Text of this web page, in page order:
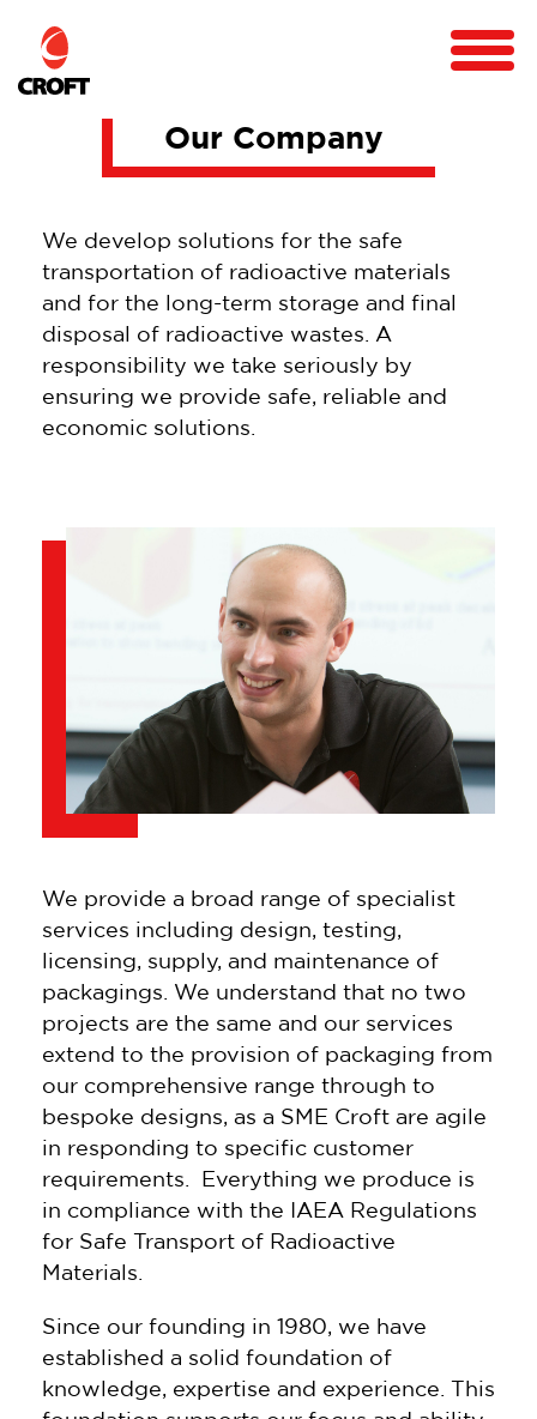
Our Company
We develop solutions for the safe
transportation of radioactive materials
and for the long-term storage and final
disposal of radioactive wastes. A
responsibility we take seriously by
ensuring we provide safe, reliable and
economic solutions.
We provide a broad range of specialist
services including design, testing,
licensing, supply, and maintenance of
packagings. We understand that no two
projects are the same and our services
extend to the provision of packaging from
our comprehensive range through to
bespoke designs, as a SME Croft are agile
in responding to specific customer
requirements. Everything we produce is
in compliance with the IAEA Regulations
for Safe Transport of Radioactive
Materials.
Since our founding in 1980, we have
established a solid foundation of
knowledge, expertise and experience. This